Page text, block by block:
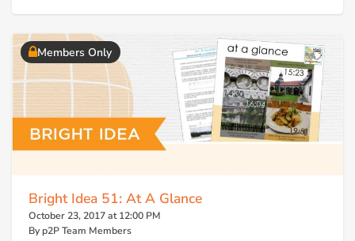
Members Only
Bright Idea 51: At A Glance
October 23, 2017 at 12:00 PM
By p2P Team Members